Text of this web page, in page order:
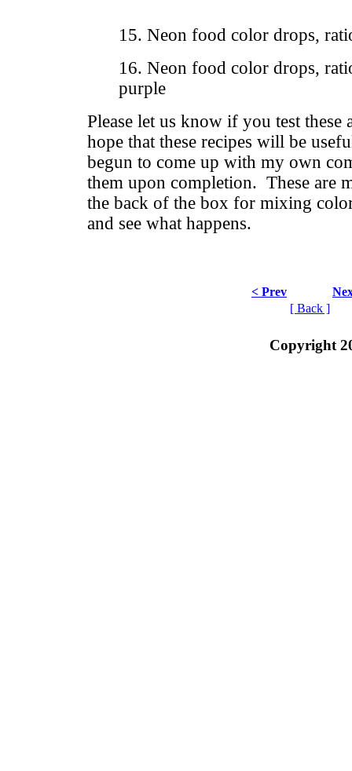
15. Neon food color drops,
16. Neon food color drops,
purple
Please let us know if you test these
hope that these recipes will be
begun to come up with my own
them upon completion. These are
the back of the box for mixing
and see what happens.
< Prev
[ Back ]
Copyright